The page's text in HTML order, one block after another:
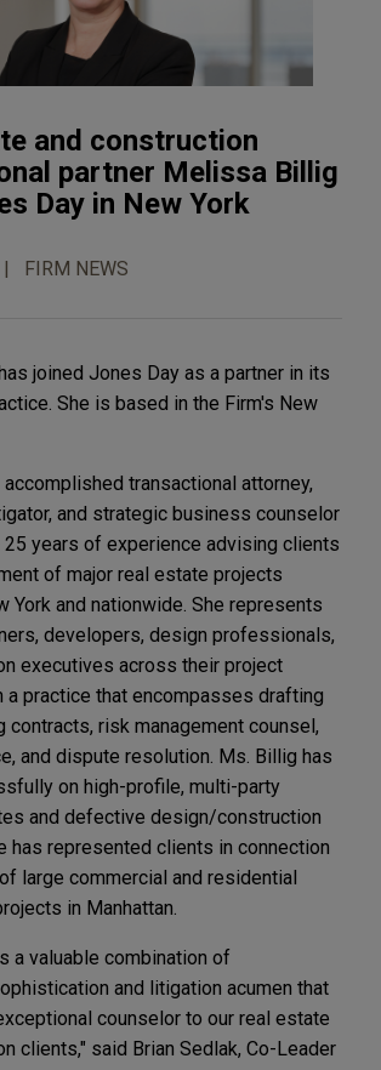
and construction
partner Melissa Billig
Day in New York
FIRM NEWS
joined Jones Day as a partner in its
She is based in the Firm's New
transactional attorney,
and strategic business counselor
25 years of experience advising clients
of major real estate projects
York and nationwide. She represents
developers, design professionals,
executives across their project
practice that encompasses drafting
contracts, risk management counsel,
and dispute resolution. Ms. Billig has
on high-profile, multi-party
and defective design/construction
has represented clients in connection
large commercial and residential
in Manhattan.
a valuable combination of
and litigation acumen that
counselor to our real estate
clients," said Brian Sedlak, Co-Leader